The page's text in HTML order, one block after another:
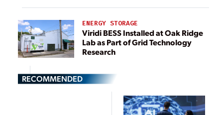
ENERGY STORAGE
Viridi BESS Installed at Oak Ridge
Lab as Part of Grid Technology
Research
RECOMMENDED